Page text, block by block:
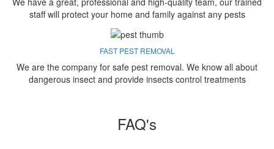
staff will protect your home and family against any pests
FAST PEST REMOVAL
We are the company for safe pest removal. We know all about
dangerous insect and provide insects control treatments
FAQ's